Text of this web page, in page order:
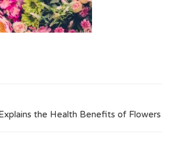
the Health Benefits of Flowers